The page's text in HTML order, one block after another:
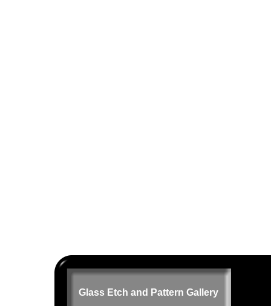
Glass Etch and Pattern Gallery